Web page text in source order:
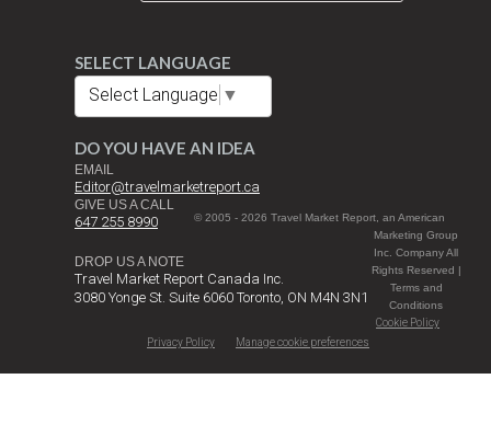
SELECT LANGUAGE
Select Language ▼
DO YOU HAVE AN IDEA
EMAIL
Editor@travelmarketreport.ca
GIVE US A CALL
647 255 8990
DROP US A NOTE
Travel Market Report Canada Inc.
3080 Yonge St. Suite 6060 Toronto, ON M4N 3N1
© 2005 - 2026 Travel Market Report, an American
Marketing Group
Inc. Company All
Rights Reserved |
Terms and
Conditions
Cookie Policy
Privacy Policy
Manage cookie preferences